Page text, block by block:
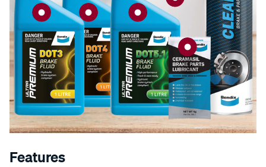
Features